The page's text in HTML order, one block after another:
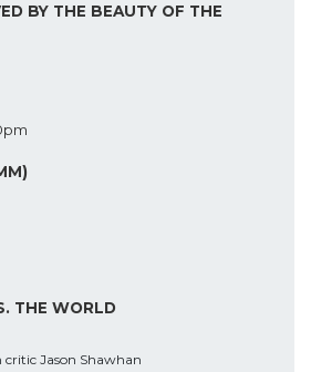
BY THE BEAUTY OF THE
THE WORLD
Jason Shawhan